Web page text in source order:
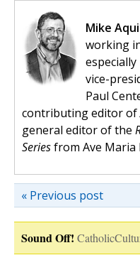
Mike
working
vice-
Paul
contributing editor of
general editor of the
Seriesfrom Ave Maria
« Previous post
Sound Off!